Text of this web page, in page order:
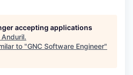
accepting applications
Anduril.
to "GNC Software Engineer"